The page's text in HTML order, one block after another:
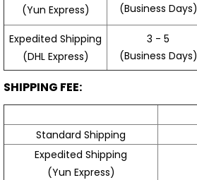
(Yun Express)
(Business Days)
Expedited Shipping
(DHL Express)
3 - 5
(Business Days)
SHIPPING FEE:
Standard Shipping
Expedited Shipping
(Yun Express)